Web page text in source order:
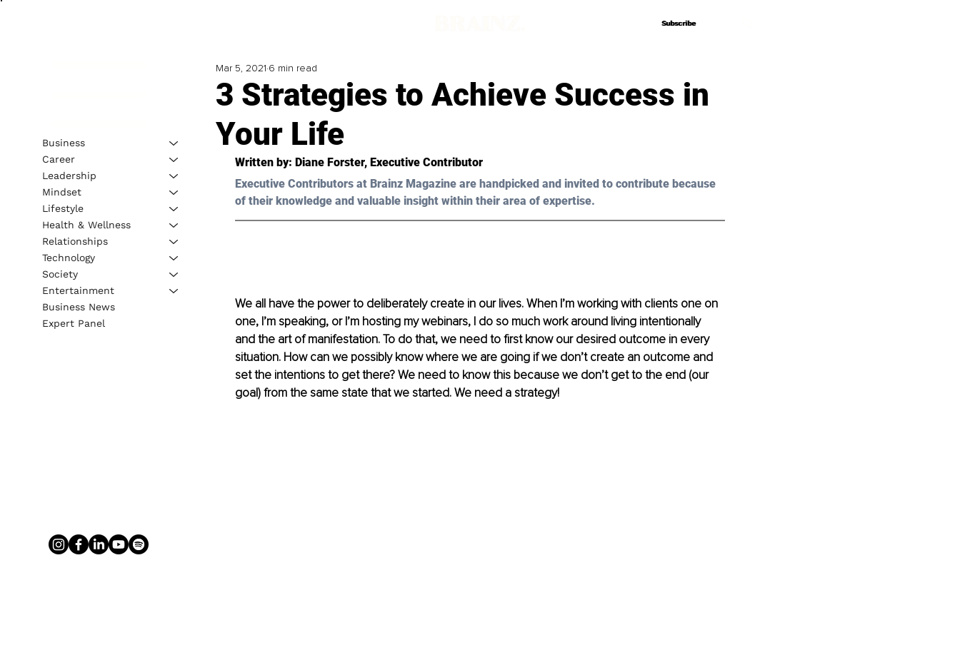
Subscribe
Subscribe
3 Strategies to Achieve Success in
Your Life
Mar 5, 2021 6 min read
Written by: Diane Forster, Executive Contributor
Executive Contributors at Brainz Magazine are handpicked and invited to contribute because
of their knowledge and valuable insight within their area of expertise.
We all have the power to deliberately create in our lives. When I’m working with clients one on
one, I’m speaking, or I’m hosting my webinars, I do so much work around living intentionally
and the art of manifestation. To do that, we need to first know our desired outcome in every
situation. How can we possibly know where we are going if we don’t create an outcome and
set the intentions to get there? We need to know this because we don’t get to the end (our
goal) from the same state that we started. We need a strategy!
Business
Career
Leadership
Mindset
Lifestyle
Health & Wellness
Relationships
Technology
Society
Entertainment
Business News
Expert Panel